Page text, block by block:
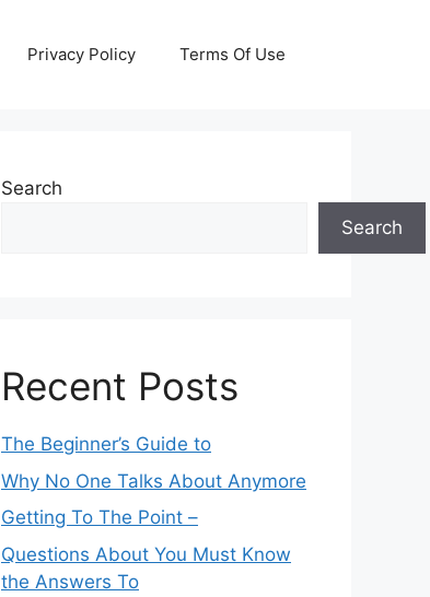
Privacy Policy Terms Of Use
Search
Search
Recent Posts
The Beginner’s Guide to
Why No One Talks About Anymore
Getting To The Point –
Questions About You Must Know
the Answers To